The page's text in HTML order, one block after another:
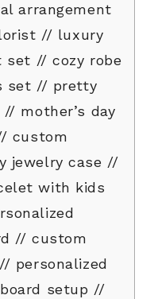
arrangement
// luxury
set // cozy robe
set // pretty
mother’s day
custom
jewelry case //
with kids
// custom
personalized
setup //